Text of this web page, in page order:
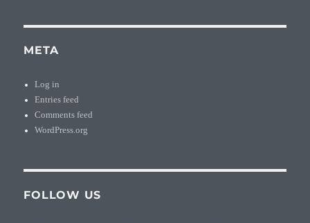
META
Log in
Entries feed
Comments feed
WordPress.org
FOLLOW US